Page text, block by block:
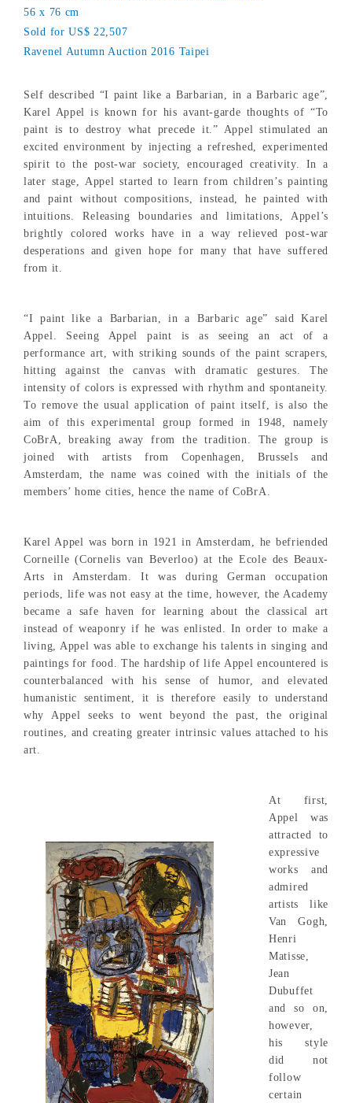
56 x 76 cm
Sold for US$ 22,507
Ravenel Autumn Auction 2016 Taipei
Self described “I paint like a Barbarian, in a Barbaric age”,
Karel Appel is known for his avant-garde thoughts of “To
paint is to destroy what precede it.” Appel stimulated an
excited environment by injecting a refreshed, experimented
spirit to the post-war society, encouraged creativity. In a
later stage, Appel started to learn from children’s painting
and paint without compositions, instead, he painted with
intuitions. Releasing boundaries and limitations, Appel’s
brightly colored works have in a way relieved post-war
desperations and given hope for many that have suffered
from it.
“I paint like a Barbarian, in a Barbaric age” said Karel
Appel. Seeing Appel paint is as seeing an act of a
performance art, with striking sounds of the paint scrapers,
hitting against the canvas with dramatic gestures. The
intensity of colors is expressed with rhythm and spontaneity.
To remove the usual application of paint itself, is also the
aim of this experimental group formed in 1948, namely
CoBrA, breaking away from the tradition. The group is
joined with artists from Copenhagen, Brussels and
Amsterdam, the name was coined with the initials of the
members’ home cities, hence the name of CoBrA.
Karel Appel was born in 1921 in Amsterdam, he befriended
Corneille (Cornelis van Beverloo) at the Ecole des Beaux-
Arts in Amsterdam. It was during German occupation
periods, life was not easy at the time, however, the Academy
became a safe haven for learning about the classical art
instead of weaponry if he was enlisted. In order to make a
living, Appel was able to exchange his talents in singing and
paintings for food. The hardship of life Appel encountered is
counterbalanced with his sense of humor, and elevated
humanistic sentiment, it is therefore easily to understand
why Appel seeks to went beyond the past, the original
routines, and creating greater intrinsic values attached to his
art.
At first,
Appel was
attracted to
expressive
works and
admired
artists like
Van Gogh,
Henri
Matisse,
Jean
Dubuffet
and so on,
however,
his style
did not
follow
certain